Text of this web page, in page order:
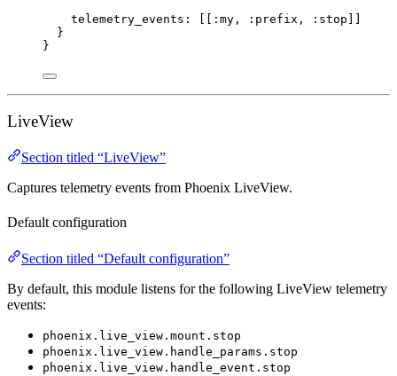
telemetry_events:
[[ :my , :prefix , :stop ]]
}
}
LiveView
Section titled “LiveView”
Captures telemetry events from Phoenix LiveView.
Default configuration
Section titled “Default configuration”
By default, this module listens for the following LiveView telemetry
events:
phoenix.live_view.mount.stop
phoenix.live_view.handle_params.stop
phoenix.live_view.handle_event.stop